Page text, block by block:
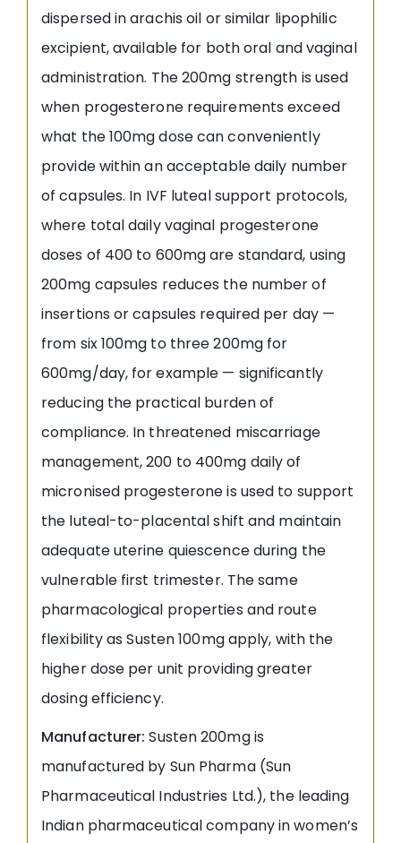
dispersed in arachis oil or similar lipophilic
excipient, available for both oral and vaginal
administration. The 200mg strength is used
when progesterone requirements exceed
what the 100mg dose can conveniently
provide within an acceptable daily number
of capsules. In IVF luteal support protocols,
where total daily vaginal progesterone
doses of 400 to 600mg are standard, using
200mg capsules reduces the number of
insertions or capsules required per day —
from six 100mg to three 200mg for
600mg/day, for example — significantly
reducing the practical burden of
compliance. In threatened miscarriage
management, 200 to 400mg daily of
micronised progesterone is used to support
the luteal-to-placental shift and maintain
adequate uterine quiescence during the
vulnerable first trimester. The same
pharmacological properties and route
flexibility as Susten 100mg apply, with the
higher dose per unit providing greater
dosing efficiency.
Manufacturer: Susten 200mg is
manufactured by Sun Pharma (Sun
Pharmaceutical Industries Ltd.), the leading
Indian pharmaceutical company in women’s